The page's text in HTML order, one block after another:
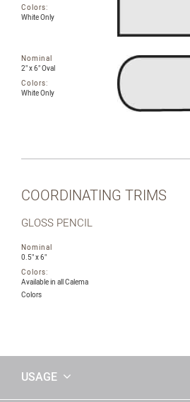
Colors:
White Only
Nominal
2" x 6" Oval
Colors:
White Only
COORDINATING TRIMS
GLOSS PENCIL
Nominal
0.5" x 6"
Colors:
Available in all Calema
Colors
USAGE